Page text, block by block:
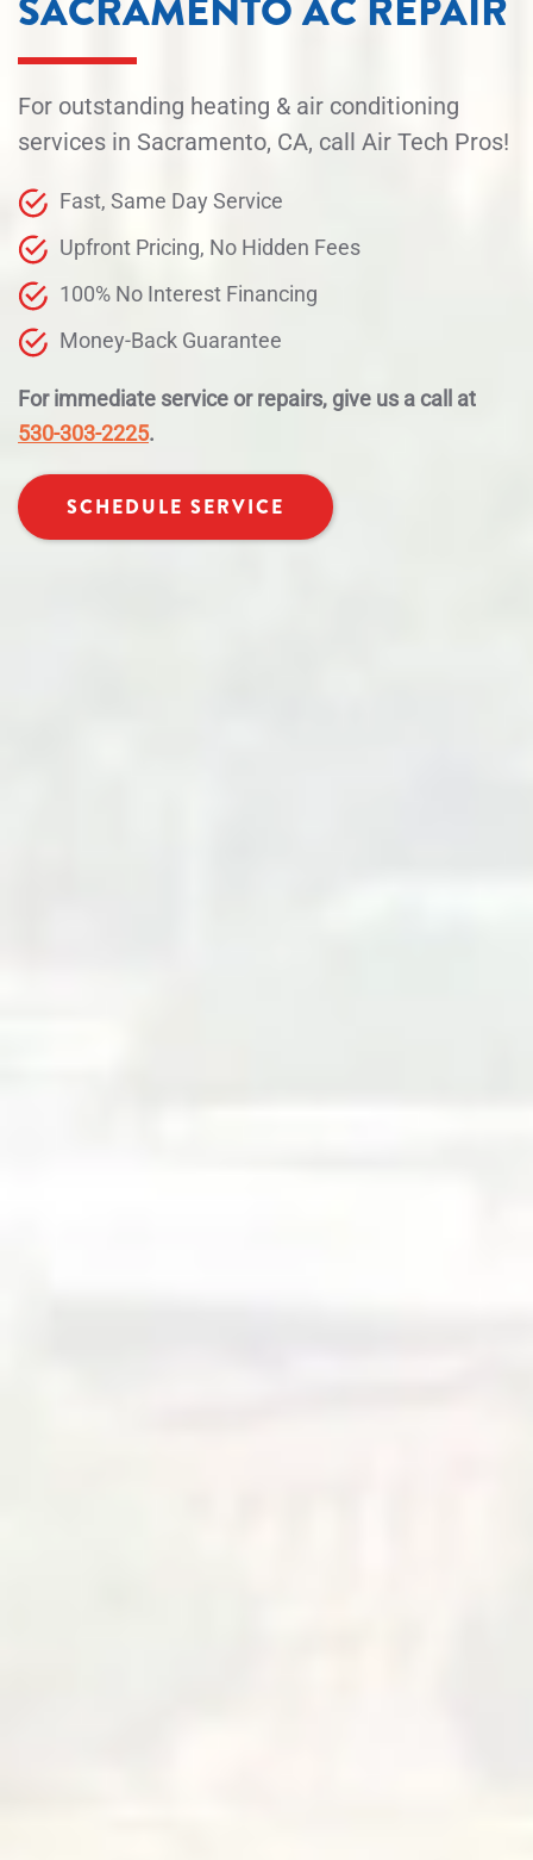
For outstanding heating & air conditioning
services in Sacramento, CA, call Air Tech Pros!
Fast, Same Day Service
Upfront Pricing, No Hidden Fees
100% No Interest Financing
Money-Back Guarantee
For immediate service or repairs, give us a call at
530-303-2225.
SCHEDULE SERVICE